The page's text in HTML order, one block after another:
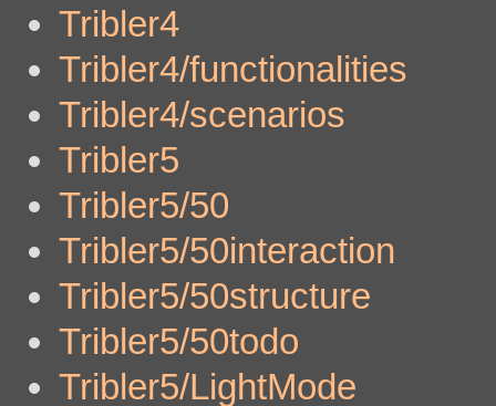
Tribler4
Tribler4/functionalities
Tribler4/scenarios
Tribler5
Tribler5/50
Tribler5/50interaction
Tribler5/50structure
Tribler5/50todo
Tribler5/LightMode